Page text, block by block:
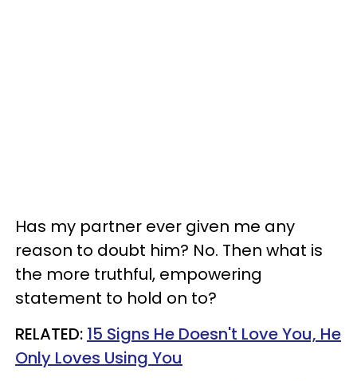
Has my partner ever given me any
reason to doubt him? No. Then what is
the more truthful, empowering
statement to hold on to?
RELATED: 15 Signs He Doesn't Love You, He
Only Loves Using You